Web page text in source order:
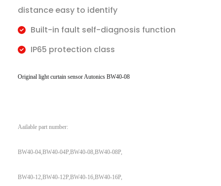
distance easy to identify
Built-in fault self-diagnosis function
IP65 protection class
Original light curtain sensor Autonics BW40-08
Aailable part number:
BW40-04,BW40-04P,BW40-08,BW40-08P,
BW40-12,BW40-12P,BW40-16,BW40-16P,